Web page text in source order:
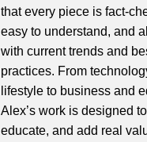
that every piece is fact-
easy to understand, and
with current trends and
practices. From
lifestyle to business and
Alex’s work is designed
educate, and add real